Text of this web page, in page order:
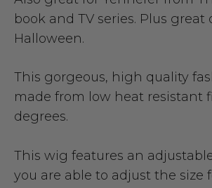
book and TV series. Plus great
Halloween.
This gorgeous, high quality
made from low heat resistant
degrees.
This wig features an
you are able to adjust the size